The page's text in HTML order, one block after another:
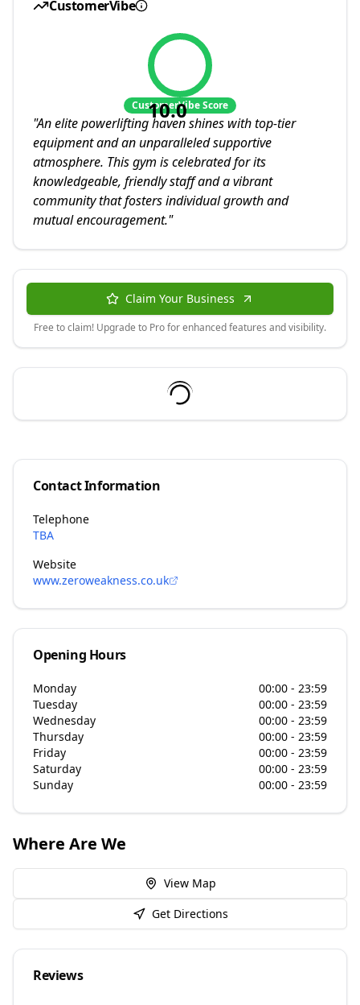
CustomerVibe
10.0
CustomerVibe Score
"An elite powerlifting haven shines with top-tier
equipment and an unparalleled supportive
atmosphere. This gym is celebrated for its
knowledgeable, friendly staff and a vibrant
community that fosters individual growth and
mutual encouragement."
Claim Your Business
Free to claim! Upgrade to Pro for enhanced features and visibility.
Contact Information
Telephone
TBA
Website
www.zeroweakness.co.uk
Opening Hours
Monday
00:00 - 23:59
Tuesday
00:00 - 23:59
Wednesday
00:00 - 23:59
Thursday
00:00 - 23:59
Friday
00:00 - 23:59
Saturday
00:00 - 23:59
Sunday
00:00 - 23:59
Where Are We
View Map
Get Directions
Reviews